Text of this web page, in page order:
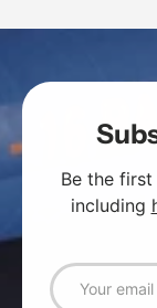
Be the
including
Email